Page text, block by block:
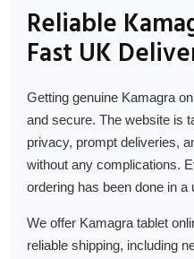
Reliable
Fast UK
Getting genuine Kamagra
and secure. The website is
privacy, prompt deliveries,
without any complications.
ordering has been done in a
We offer Kamagra tablet
reliable shipping, including